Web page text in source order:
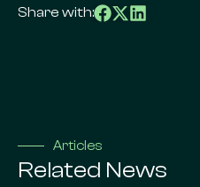
Share with:
Articles
Related News